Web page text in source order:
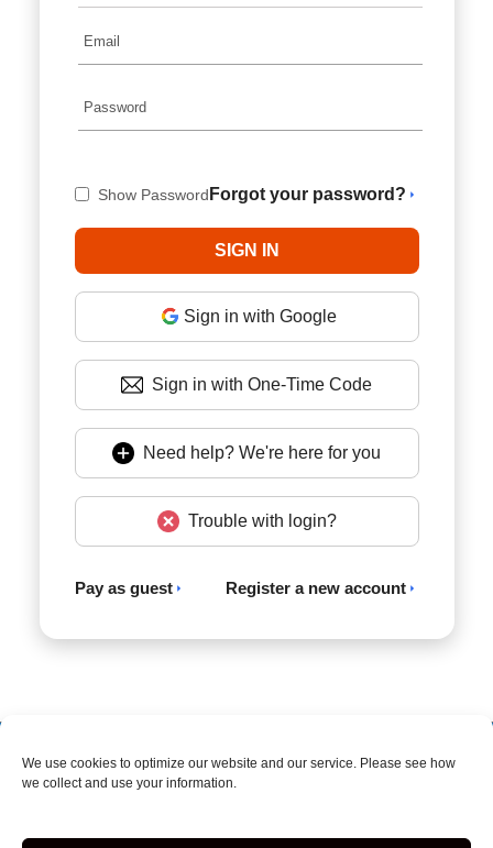
We use cookies to optimize our website and our service. Please see how
we collect and use your information.
Show Password Forgot your password?
Sign in with Google
Sign in with One-Time Code
Need help? We're here for you
Trouble with login?
Pay as guest Register a new account
Accessibility Terms & Conditions
Privacy Policy
Storage Internet Marketing